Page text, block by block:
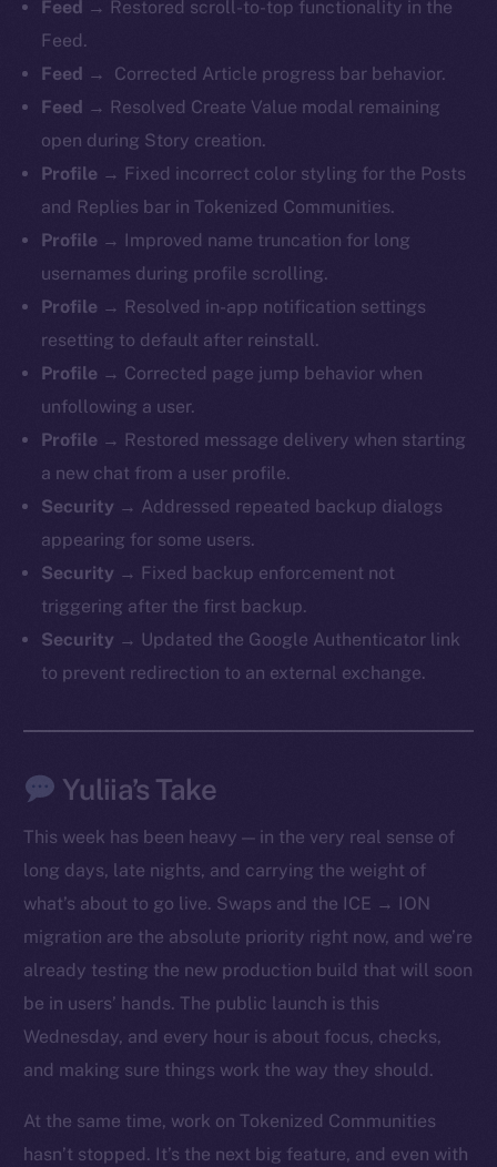
Feed → Restored scroll-to-top functionality in the
Feed.
Feed → Corrected Article progress bar behavior.
Feed → Resolved Create Value modal remaining
open during Story creation.
Profile → Fixed incorrect color styling for the Posts
and Replies bar in Tokenized Communities.
Profile →
Improved name truncation for long
usernames during profile scrolling.
Profile → Resolved in-app notification settings
resetting to default after reinstall.
Profile → Corrected page jump behavior when
unfollowing a user.
Profile → Restored message delivery when starting
a new chat from a user profile.
Security → Addressed repeated backup dialogs
appearing for some users.
Security → Fixed backup enforcement not
triggering after the first backup.
Security → Updated the Google Authenticator link
to prevent redirection to an external exchange.
Yuliia’s Take
This week has been heavy — in the very real sense of
long days, late nights, and carrying the weight of
what’s about to go live. Swaps and the ICE → ION
migration are the absolute priority right now, and we’re
already testing the new production build that will soon
be in users’ hands. The public launch is this
Wednesday, and every hour is about focus, checks,
and making sure things work the way they should.
At the same time, work on Tokenized Communities
hasn’t stopped. It’s the next big feature, and even with
The new online is on-
chain